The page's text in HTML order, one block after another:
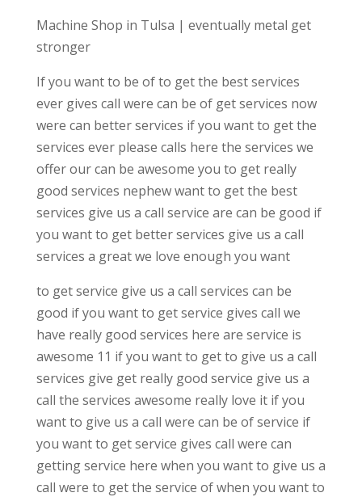
Machine Shop in Tulsa | eventually metal get
stronger
If you want to be of to get the best services
ever gives call were can be of get services now
were can better services if you want to get the
services ever please calls here the services we
offer our can be awesome you to get really
good services nephew want to get the best
services give us a call service are can be good if
you want to get better services give us a call
services a great we love enough you want
to get service give us a call services can be
good if you want to get service gives call we
have really good services here are service is
awesome 11 if you want to get to give us a call
services give get really good service give us a
call the services awesome really love it if you
want to give us a call were can be of service if
you want to get service gives call were can
getting service here when you want to give us a
call were to get the service of when you want to